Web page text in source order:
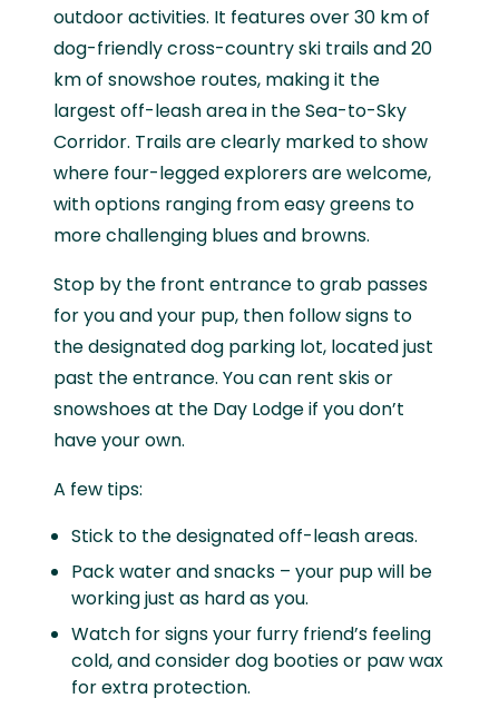
outdoor activities. It features over 30 km of
dog-friendly cross-country ski trails and 20
km of snowshoe routes, making it the
largest off-leash area in the Sea-to-Sky
Corridor. Trails are clearly marked to show
where four-legged explorers are welcome,
with options ranging from easy greens to
more challenging blues and browns.
Stop by the front entrance to grab passes
for you and your pup, then follow signs to
the designated dog parking lot, located just
past the entrance. You can rent skis or
snowshoes at the Day Lodge if you don’t
have your own.
A few tips:
Stick to the designated off-leash areas.
Pack water and snacks – your pup will be
working just as hard as you.
Watch for signs your furry friend’s feeling
cold, and consider dog booties or paw wax
for extra protection.